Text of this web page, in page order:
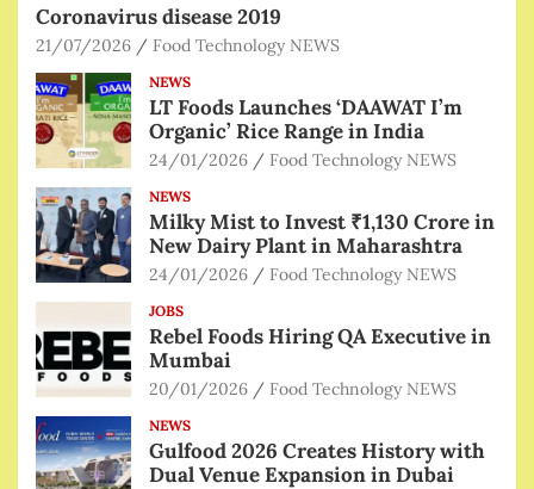
Coronavirus disease 2019
21/07/2026 Food Technology NEWS
NEWS
LT Foods Launches ‘DAAWAT I’m
Organic’ Rice Range in India
24/01/2026 Food Technology NEWS
NEWS
Milky Mist to Invest ₹1,130 Crore in
New Dairy Plant in Maharashtra
24/01/2026 Food Technology NEWS
JOBS
Rebel Foods Hiring QA Executive in
Mumbai
20/01/2026 Food Technology NEWS
NEWS
Gulfood 2026 Creates History with
Dual Venue Expansion in Dubai